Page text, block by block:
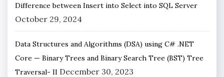
Difference between Insert into Select into SQL Server
October 29, 2024
Data Structures and Algorithms (DSA) using C# .NET
Core — Binary Trees and Binary Search Tree (BST) Tree
Traversal- II December 30, 2023